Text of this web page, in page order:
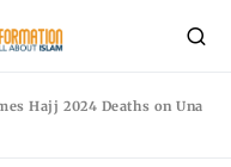
Hajj 2024 Deaths on Una